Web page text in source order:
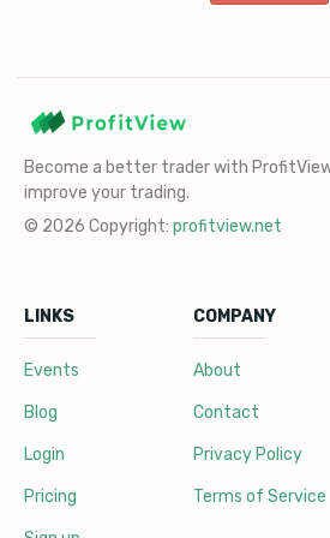
Become a better trader with
improve your trading.
© 2026 Copyright: profitview.net
LINKS
Events
Blog
Login
Pricing
COMPANY
About
Contact
Privacy Policy
Terms of Service